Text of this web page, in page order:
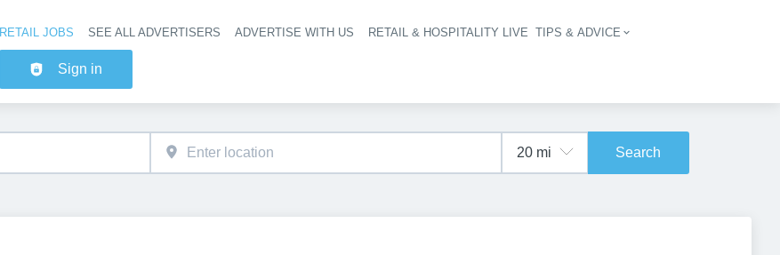
Header navigation
RETAIL JOBS SEE ALL ADVERTISERS ADVERTISE WITH US RETAIL & HOSPITALITY LIVE TIPS & ADVICE
Sign in
Search